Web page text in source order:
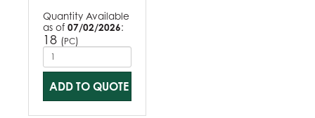
Quantity Available
as of 07/02/2026:
18 (PC)
ADD TO QUOTE